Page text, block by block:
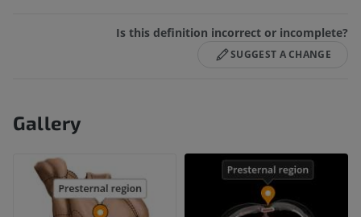
Is this definition incorrect or incomplete?
SUGGEST A CHANGE
Gallery